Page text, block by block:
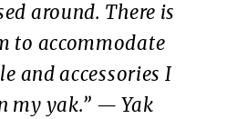
around. There is
to accommodate
and accessories I
my yak.” — Yak